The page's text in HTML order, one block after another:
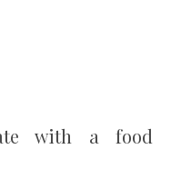
with a food